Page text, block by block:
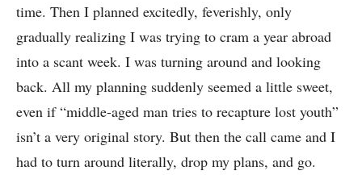
time. Then I planned excitedly, feverishly, only
gradually realizing I was trying to cram a year abroad
into a scant week. I was turning around and looking
back. All my planning suddenly seemed a little sweet,
even if “middle-aged man tries to recapture lost youth”
isn’t a very original story. But then the call came and I
had to turn around literally, drop my plans, and go.